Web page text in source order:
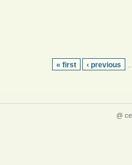
« first ‹ previous
@